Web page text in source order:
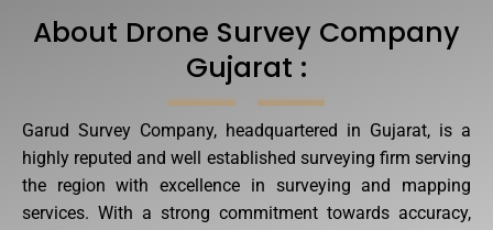
About Drone Survey Company
Gujarat :
Garud Survey Company, headquartered in Gujarat, is a
highly reputed and well established surveying firm serving
the region with excellence in surveying and mapping
services. With a strong commitment towards accuracy,